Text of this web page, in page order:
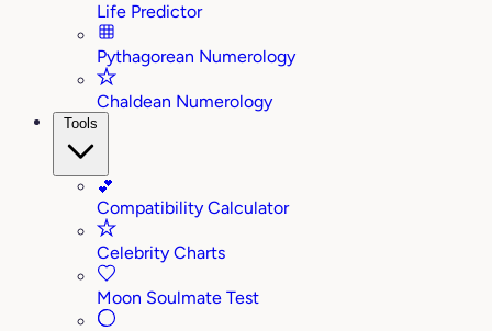
Life Predictor
Pythagorean Numerology
Chaldean Numerology
Tools
💕
Compatibility Calculator
Celebrity Charts
Moon Soulmate Test